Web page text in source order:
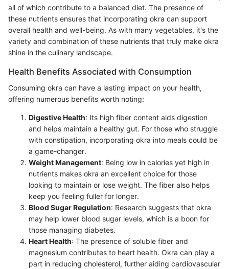
all of which contribute to a balanced diet. The presence of
these nutrients ensures that incorporating okra can support
overall health and well-being. As with many vegetables, it's the
variety and combination of these nutrients that truly make okra
shine in the culinary landscape.
Health Benefits Associated with Consumption
Consuming okra can have a lasting impact on your health,
offering numerous benefits worth noting:
Digestive Health: Its high fiber content aids digestion
and helps maintain a healthy gut. For those who struggle
with constipation, incorporating okra into meals could be
a game-changer.
Weight Management: Being low in calories yet high in
nutrients makes okra an excellent choice for those
looking to maintain or lose weight. The fiber also helps
keep you feeling fuller for longer.
Blood Sugar Regulation: Research suggests that okra
may help lower blood sugar levels, which is a boon for
those managing diabetes.
Heart Health: The presence of soluble fiber and
magnesium contributes to heart health. Okra can play a
part in reducing cholesterol, further aiding cardiovascular